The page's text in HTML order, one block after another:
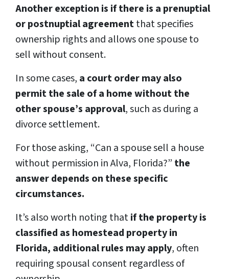
Another exception is if there is a prenuptial
or postnuptial agreementthat specifies
ownership rights and allows one spouse to
sell without consent.
In some cases, a court order may also
permit the sale of a home without the
other spouse’s approval, such as during a
divorce settlement.
For those asking, “Can a spouse sell a house
without permission in Alva, Florida?” the
answer depends on these specific
circumstances.
It’s also worth noting thatif the property is
classified as homestead property in
Florida, additional rules may apply, often
requiring spousal consent regardless of